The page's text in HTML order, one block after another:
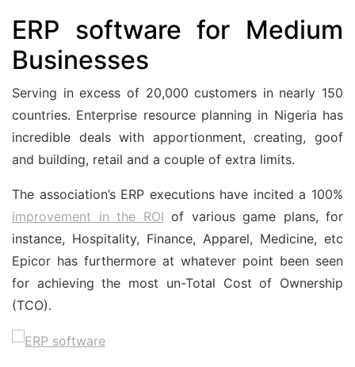
ERP software for Medium
Businesses
Serving in excess of 20,000 customers in nearly 150
countries. Enterprise resource planning in Nigeria has
incredible deals with apportionment, creating, goof
and building, retail and a couple of extra limits.
The association’s ERP executions have incited a 100%
improvement in the ROI of various game plans, for
instance, Hospitality, Finance, Apparel, Medicine, etc
Epicor has furthermore at whatever point been seen
for achieving the most un-Total Cost of Ownership
(TCO).